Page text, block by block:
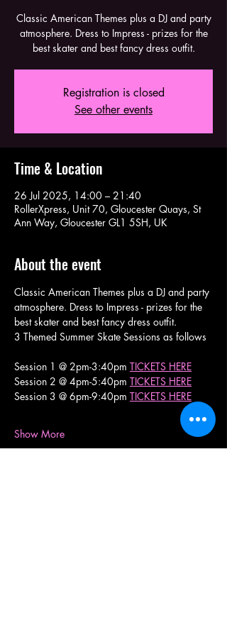
Classic American Themes plus a DJ and party
atmosphere. Dress to Impress - prizes for the
best skater and best fancy dress outfit.
Registration is closed
See other events
Time & Location
26 Jul 2025, 14:00 – 21:40
RollerXpress, Unit 70, Gloucester Quays, St
Ann Way, Gloucester GL1 5SH, UK
About the event
Classic American Themes plus a DJ and party
atmosphere. Dress to Impress - prizes for the
best skater and best fancy dress outfit.
3 Themed Summer Skate Sessions as follows
Session 1 @ 2pm-3:40pm TICKETS HERE
Session 2 @ 4pm-5:40pm TICKETS HERE
Session 3 @ 6pm-9:40pm TICKETS HERE
Show More